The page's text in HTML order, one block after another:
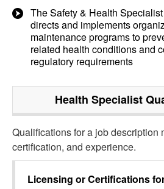
The Safety & Health
directs and implements
maintenance programs to
related health conditions and
regulatory requirements
Health Specialist
Qualifications for a job description
certification, and experience.
Licensing or Certifications